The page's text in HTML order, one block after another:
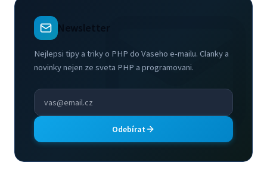
Newsletter
Nejlepsi tipy a triky o PHP do Vaseho e-mailu. Clanky a
novinky nejen ze sveta PHP a programovani.
Odebírat